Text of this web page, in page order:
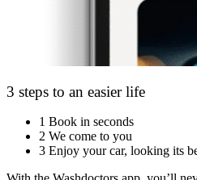
3 steps to an easier life
1 Book in seconds
2 We come to you
3 Enjoy your car, looking its